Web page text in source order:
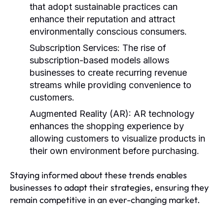
that adopt sustainable practices can
enhance their reputation and attract
environmentally conscious consumers.
Subscription Services: The rise of
subscription-based models allows
businesses to create recurring revenue
streams while providing convenience to
customers.
Augmented Reality (AR): AR technology
enhances the shopping experience by
allowing customers to visualize products in
their own environment before purchasing.
Staying informed about these trends enables
businesses to adapt their strategies, ensuring they
remain competitive in an ever-changing market.